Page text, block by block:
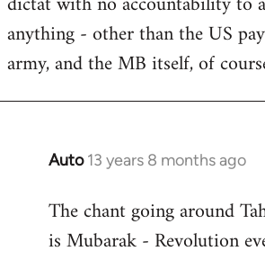
anything - other than the US
army, and the MB itself, of
Auto 13 years 8 months ago
In
to
Welcome
The chant going around
is Mubarak - Revolution